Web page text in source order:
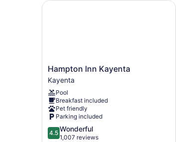
Hampton
Inn
Kayenta
Kayenta
Hampton Inn Kayenta
Kayenta
Pool
Breakfast included
Pet friendly
Parking included
4.5
out
4.5 Wonderful
1,007 reviews
Hampton Inn Kayenta